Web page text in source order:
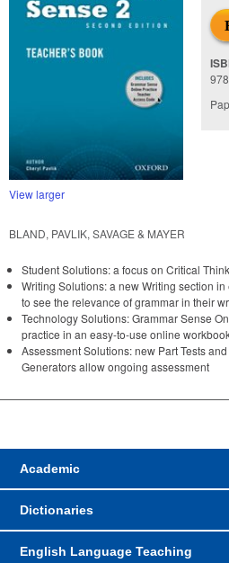
View larger
BLAND, PAVLIK, SAVAGE & MAYER
Student Solutions: a focus on Critical
Writing Solutions: a new Writing section
to see the relevance of grammar in their
Technology Solutions: Grammar Sense
practice in an easy-to-use online
Assessment Solutions: new Part Tests
Generators allow ongoing assessment
Academic
Dictionaries
English Language Teaching